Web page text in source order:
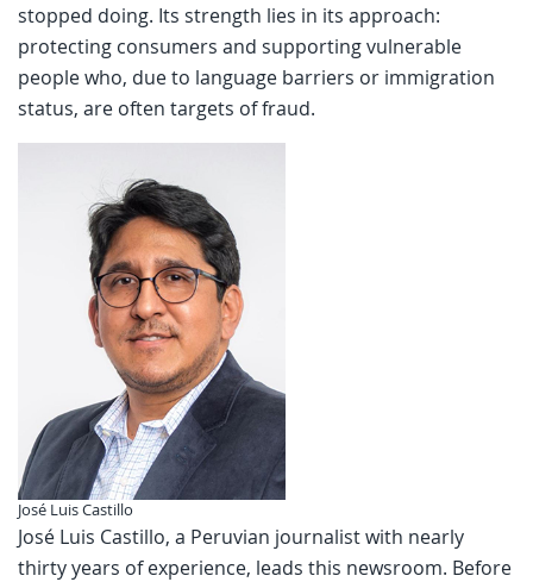
stopped doing. Its strength lies in its approach:
protecting consumers and supporting vulnerable
people who, due to language barriers or immigration
status, are often targets of fraud.
José Luis Castillo
José Luis Castillo, a Peruvian journalist with nearly
thirty years of experience, leads this newsroom. Before